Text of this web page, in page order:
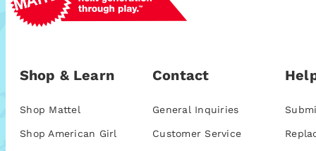
Shop & Learn
Shop Mattel
Shop American Girl
Contact
General Inquiries
Customer Service